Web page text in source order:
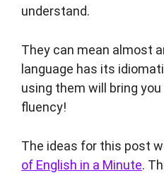
understand.
They can mean almost
language has its
using them will bring
fluency!
The ideas for this post
of English in a Minute.